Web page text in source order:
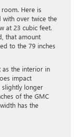
Here is
with over twice the
at 23 cubic feet.
that amount
to the 79 inches
as the interior in
impact
slightly longer
of the GMC
has the